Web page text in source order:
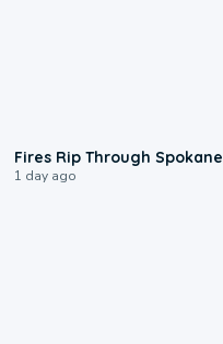
Fires Rip Through Spokane
1 day ago